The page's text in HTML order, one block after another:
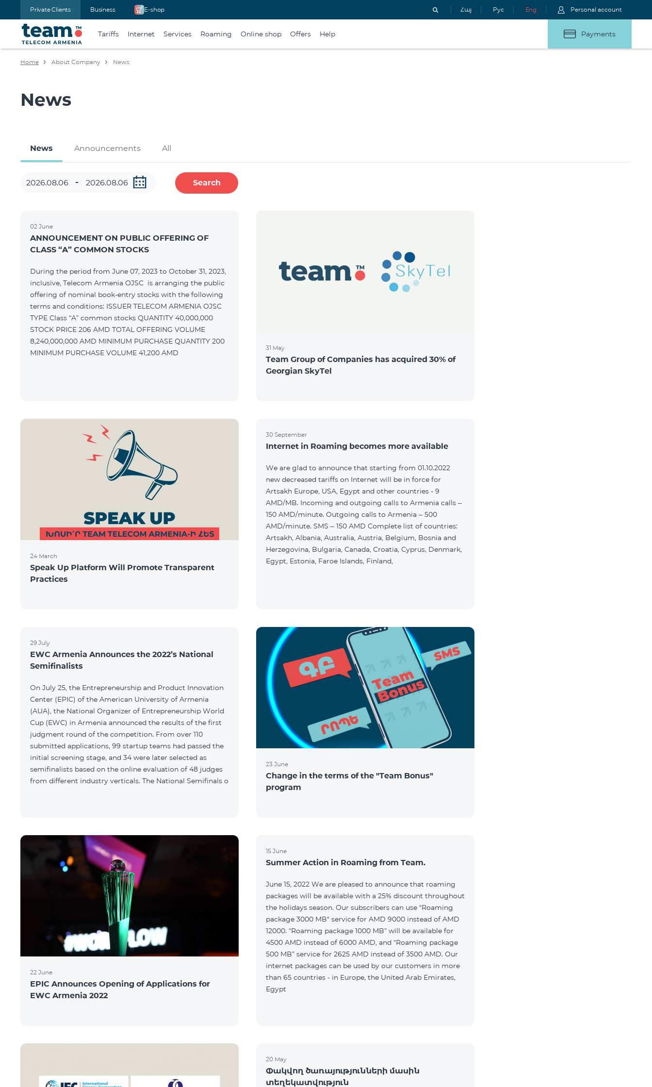
Private Clients Business E-shop Հայ Рус Eng Personal account
Tariffs Internet Services Roaming Online shop Offers Help Payments
Home About Company News
News
News Announcements All
Search
02 June
ANNOUNCEMENT ON PUBLIC OFFERING OF
CLASS “A” COMMON STOCKS
During the period from June 07, 2023 to October 31, 2023,
inclusive, Telecom Armenia OJSC is arranging the public
offering of nominal book-entry stocks with the following
terms and conditions: ISSUER TELECOM ARMENIA OJSC
TYPE Class “A” common stocks QUANTITY 40,000,000
STOCK PRICE 206 AMD TOTAL OFFERING VOLUME
8,240,000,000 AMD MINIMUM PURCHASE QUANTITY 200
MINIMUM PURCHASE VOLUME 41,200 AMD
31 May
Team Group of Companies has acquired 30% of
Georgian SkyTel
24 March
Speak Up Platform Will Promote Transparent
Practices
30 September
Internet in Roaming becomes more available
We are glad to announce that starting from 01.10.2022
new decreased tariffs on Internet will be in force for
Artsakh Europe, USA, Egypt and other countries - 9
AMD/MB. Incoming and outgoing calls to Armenia calls –
150 AMD/minute. Outgoing calls to Armenia – 500
AMD/minute. SMS – 150 AMD Complete list of countries:
Artsakh, Albania, Australia, Austria, Belgium, Bosnia and
Herzegovina, Bulgaria, Canada, Croatia, Cyprus, Denmark,
Egypt, Estonia, Faroe Islands, Finland,
29 July
EWC Armenia Announces the 2022’s National
Semifinalists
On July 25, the Entrepreneurship and Product Innovation
Center (EPIC) of the American University of Armenia
(AUA), the National Organizer of Entrepreneurship World
Cup (EWC) in Armenia announced the results of the first
judgment round of the competition. From over 110
submitted applications, 99 startup teams had passed the
initial screening stage, and 34 were later selected as
semifinalists based on the online evaluation of 48 judges
from different industry verticals. The National Semifinals o
23 June
Change in the terms of the "Team Bonus"
program
22 June
EPIC Announces Opening of Applications for
EWC Armenia 2022
15 June
Summer Action in Roaming from Team.
June 15, 2022 We are pleased to announce that roaming
packages will be available with a 25% discount throughout
the holidays season. Our subscribers can use "Roaming
package 3000 MB" service for AMD 9000 instead of AMD
12000. “Roaming package 1000 MB” will be available for
4500 AMD instead of 6000 AMD, and “Roaming package
500 MB” service for 2625 AMD instead of 3500 AMD. Our
internet packages can be used by our customers in more
than 65 countries - in Europe, the United Arab Emirates,
Egypt
20 May
Փակվող ծառայությունների մասին
տեղեկատվություն